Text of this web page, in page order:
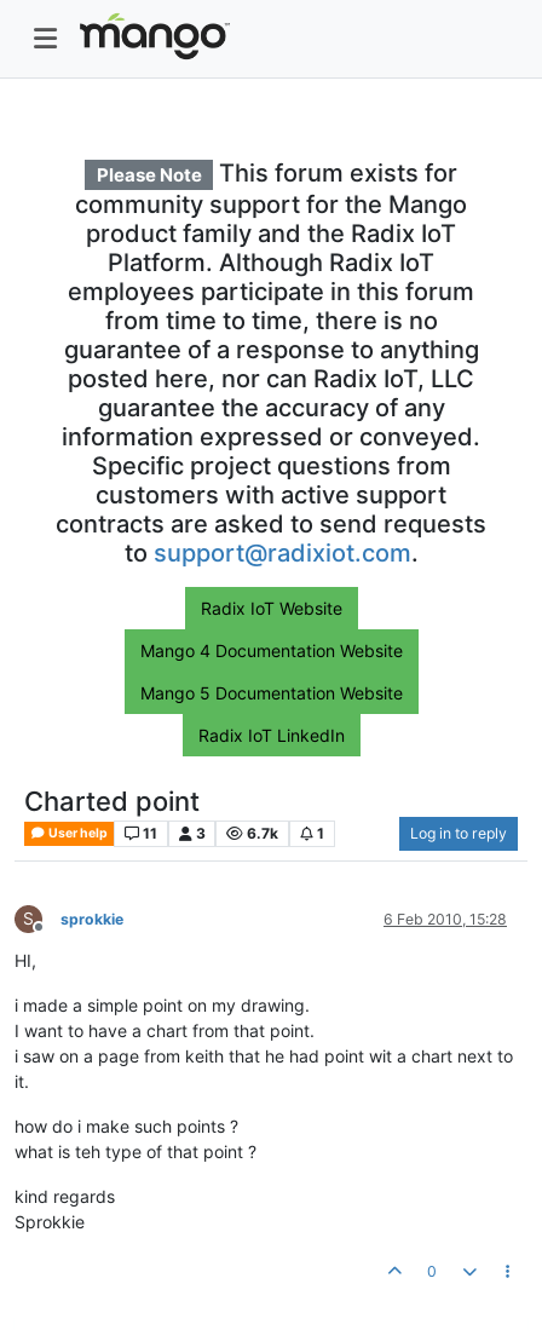
Please Note
This forum exists for
community support for the Mango
product family and the Radix IoT
Platform. Although Radix IoT
employees participate in this forum
from time to time, there is no
guarantee of a response to anything
posted here, nor can Radix IoT, LLC
guarantee the accuracy of any
information expressed or conveyed.
Specific project questions from
customers with active support
contracts are asked to send requests
to support@radixiot.com.
Radix IoT Website
Mango 4 Documentation Website
Mango 5 Documentation Website
Radix IoT LinkedIn
Charted point
User help 11 3 6.7k 1 Log in to reply
S
Offline
sprokkie 6 Feb 2010, 15:28
HI,
i made a simple point on my drawing.
I want to have a chart from that point.
i saw on a page from keith that he had point wit a chart next to
it.
how do i make such points ?
what is teh type of that point ?
kind regards
Sprokkie
0